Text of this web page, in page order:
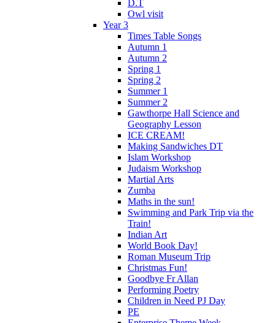
D.T
Owl visit
Year 3
Times Table Songs
Autumn 1
Autumn 2
Spring 1
Spring 2
Summer 1
Summer 2
Gawthorpe Hall Science and
Geography Lesson
ICE CREAM!
Making Sandwiches DT
Islam Workshop
Judaism Workshop
Martial Arts
Zumba
Maths in the sun!
Swimming and Park Trip via the
Train!
Indian Art
World Book Day!
Roman Museum Trip
Christmas Fun!
Goodbye Fr Allan
Performing Poetry
Children in Need PJ Day
PE